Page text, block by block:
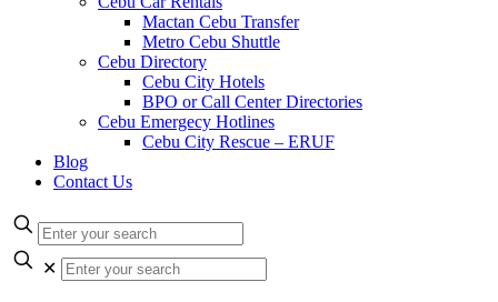
Mactan Cebu Transfer
Metro Cebu Shuttle
Cebu Directory
Cebu City Hotels
BPO or Call Center Directories
Cebu Emergecy Hotlines
Cebu City Rescue – ERUF
Blog
Contact Us
✕